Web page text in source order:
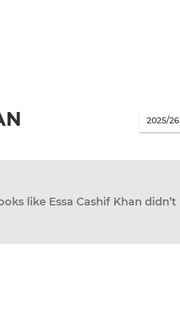
like Essa Cashif Khan